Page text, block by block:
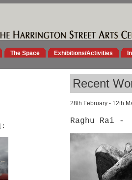
The Space Exhibitions/Activities
Recent
28th February - 12th
:
Raghu Rai -